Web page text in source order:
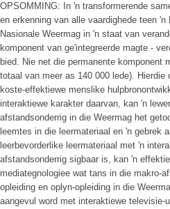
OPSOMMING: In 'n transformerende
en erkenning van alle vaardighede teen
Nasionale Weermag in 'n staat van
komponent van ge'integreerde magte -
bied. Nie net die permanente komponent
totaal van meer as 140 000 lede).
koste-effektiewe menslike
interaktiewe karakter daarvan, kan 'n
afstandsonderrig in die Weermag het
leemtes in die leermateriaal en 'n gebrek
leerbevorderlike leermateriaal met 'n
afstandsonderrig sigbaar is, kan 'n
mediategnologiee wat tans in die makro-
opleiding en oplyn-opleiding in die
aangevul word met interaktiewe televisie-